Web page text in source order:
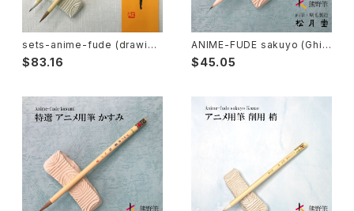
Rouketsu Fude(dyeing)-ローケツ筆
Kougei Fude(handcraft)-工芸用筆
Senbyo Fude(delineation)-線描筆
karabake(Anime)-唐刷毛
Ceramics - 陶芸
Gold or Silver lacquer - 蒔絵
Knickknack - 暮らし・雑貨
sets-anime-fude (drawing
anime) / アニメ筆セット
$83.16
ANIME-FUDE sakuyo (Ghib
li,all-purpose) / アニメ用筆
削用
$45.05